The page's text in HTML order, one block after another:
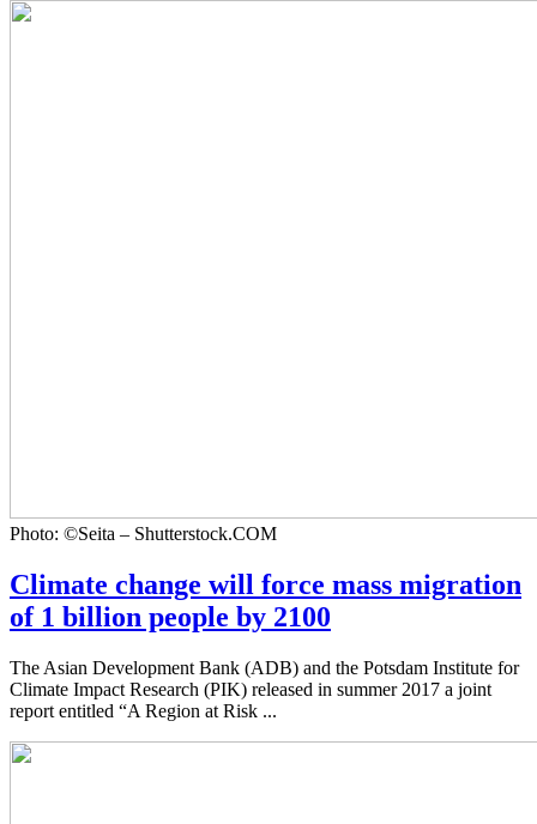
Photo: ©Seita – Shutterstock.COM
Climate change will force mass migration
of 1 billion people by 2100
The Asian Development Bank (ADB) and the Potsdam Institute for
Climate Impact Research (PIK) released in summer 2017 a joint
report entitled “A Region at Risk ...